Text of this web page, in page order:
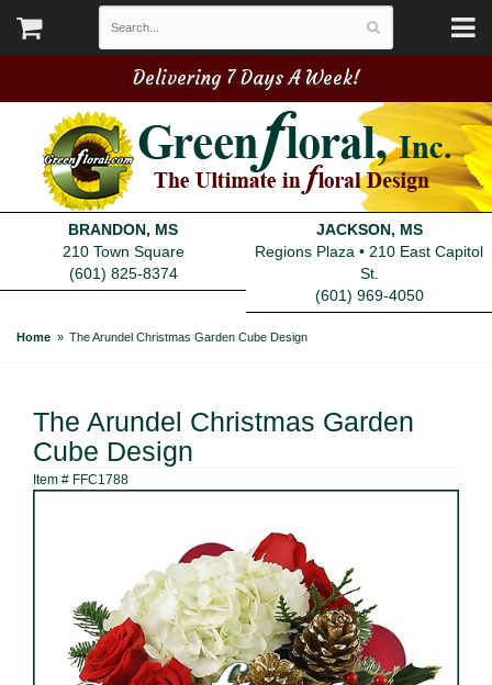
Delivering 7 Days A Week!
BRANDON, MS
210 Town Square
(601) 825-8374
JACKSON, MS
Regions Plaza • 210 East Capitol
St.
(601) 969-4050
Home The Arundel Christmas Garden Cube Design
The Arundel Christmas Garden
Cube Design
Item # FFC1788